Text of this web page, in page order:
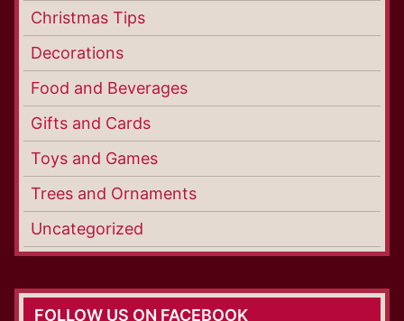
Christmas Tips
Decorations
Food and Beverages
Gifts and Cards
Toys and Games
Trees and Ornaments
Uncategorized
FOLLOW US ON FACEBOOK